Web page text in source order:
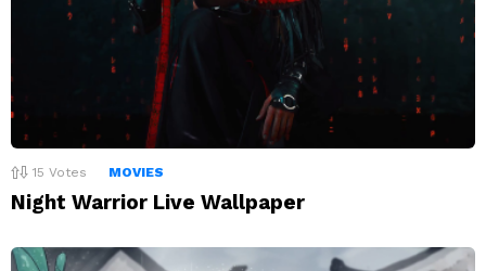
15 Votes MOVIES
Night Warrior Live Wallpaper